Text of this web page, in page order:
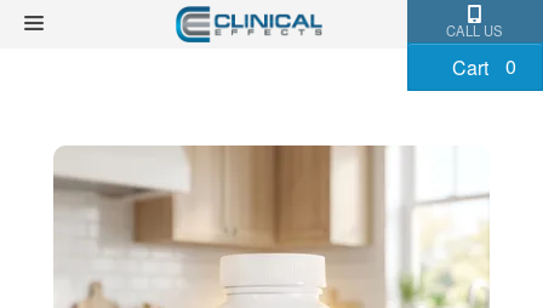
CALL US
0
Cart